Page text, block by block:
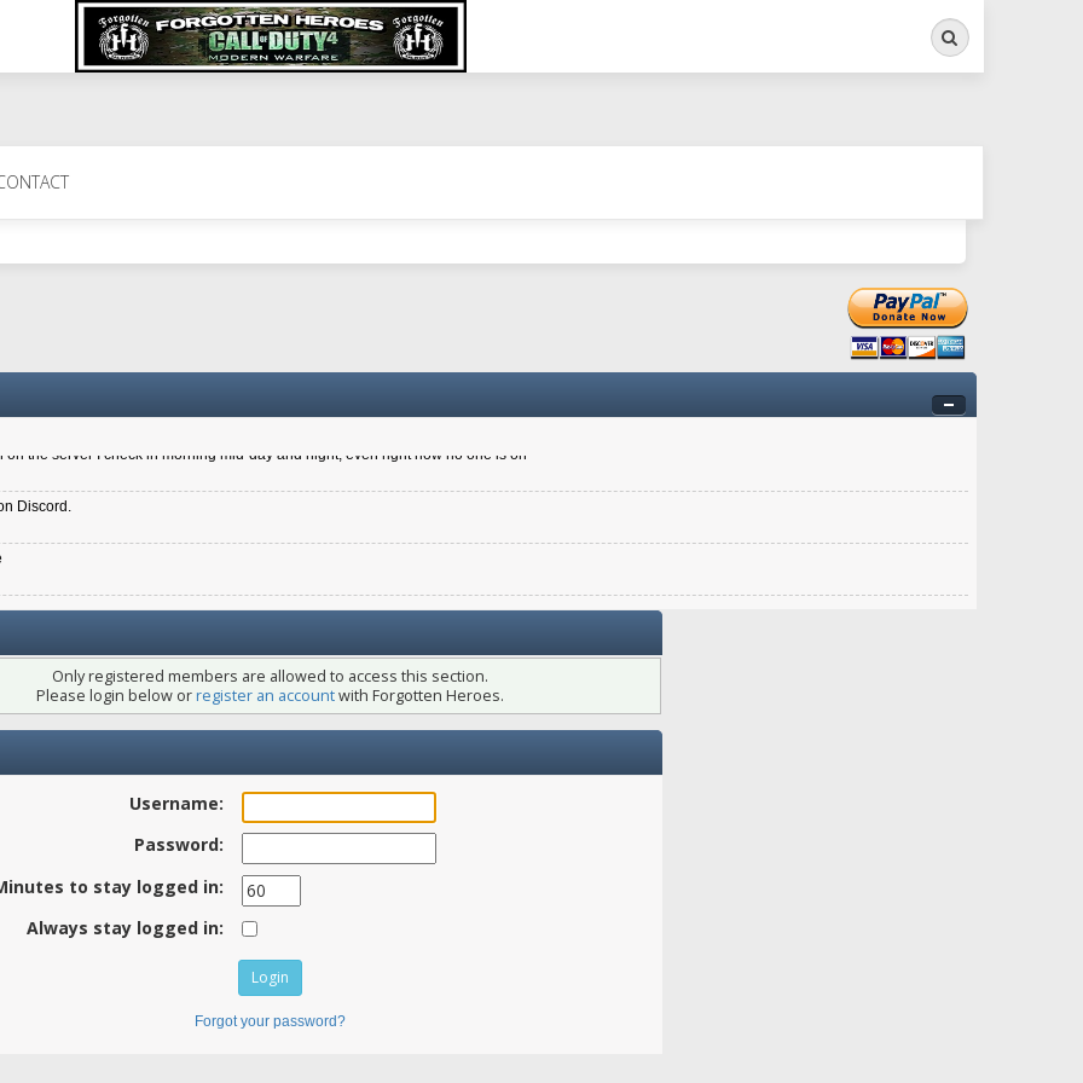
Search
6.8 kdr so its going well. I cant seem to play on the server too well - Ive got very twitchy movement here
New Zealander touch. It's nice to hear from you in our forum
the server I check in morning mid-day and night, even right now no one is on
Discord.
Only registered members are allowed to access this section.
Please login below orregister an accountwith Forgotten Heroes.
Username:
Password:
to stay logged in:
Always stay logged in:
Forgot your password?